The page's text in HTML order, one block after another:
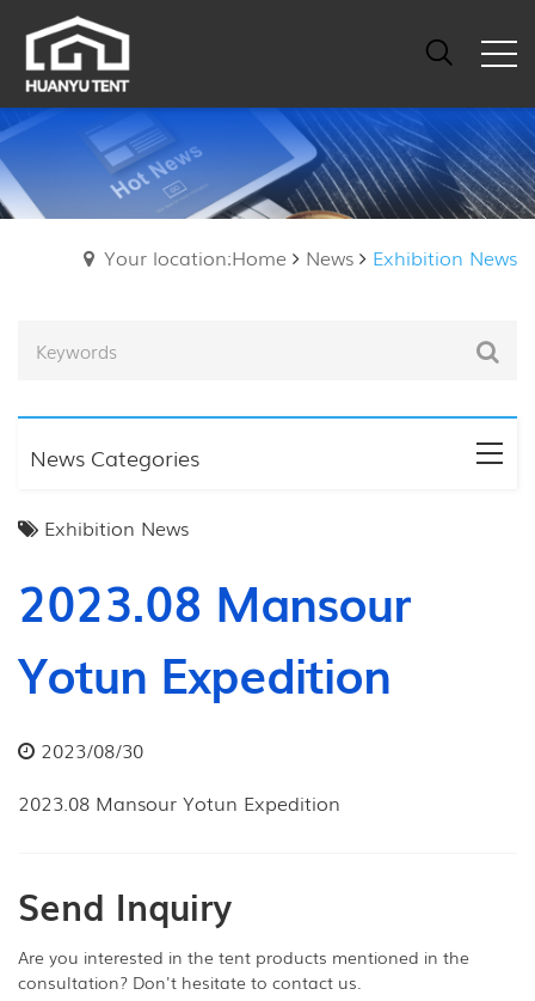
Your location:Home News Exhibition News
News Categories
Exhibition News
2023.08 Mansour
Yotun Expedition
2023/08/30
2023.08 Mansour Yotun Expedition
Send Inquiry
Are you interested in the tent products mentioned in the
consultation? Don't hesitate to contact us.